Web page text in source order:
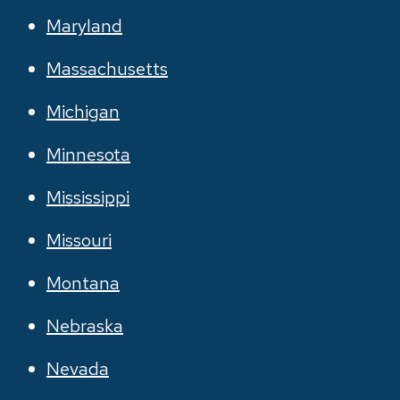
Maryland
Massachusetts
Michigan
Minnesota
Mississippi
Missouri
Montana
Nebraska
Nevada